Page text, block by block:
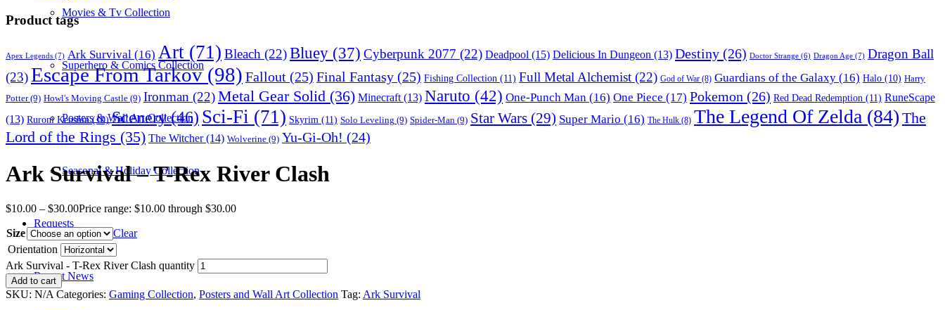
Movies & Tv Collection
Superhero & Comics Collection
Posters & Wall Art Collection
Seasonal & Holiday Collection
Requests
Recent News
Product tags
Apex Legends (7) Ark Survival (16) Art (71) Bleach (22)Bluey (37) Cyberpunk 2077 (22) Deadpool (15) Delicious In Dungeon (13) Destiny (26) Doctor Strange (6) Dragon Age (7) Dragon Ball
(23)Escape From Tarkov(98) Fallout (25) Final Fantasy (25) Fishing Collection (11) Full Metal Alchemist (22) God of War (8) Guardians of the Galaxy (16) Halo (10) Harry
Potter(9) Howl's Moving Castle (9) Ironman (22)Metal Gear Solid (36) Minecraft (13) Naruto (42) One-Punch Man (16) One Piece (17) Pokemon (26) Red Dead Redemption (11) RuneScape
(13) Ruroni Kenshin(10) Scenery(46) Sci-Fi (71) Skyrim (11) Solo Leveling (9) Spider-Man (9) Star Wars (29) Super Mario (16) The Hulk (8) The Legend Of Zelda (84) The
Lord of the Rings (35) The Witcher(14) Wolverine (9) Yu-Gi-Oh! (24)
Ark Survival – T-Rex River Clash
$10.00 – $30.00Price range: $10.00 through $30.00
Size
Clear
Orientation
Ark Survival - T-Rex River Clash quantity
Add to cart
SKU: N/A Categories: Gaming Collection, Posters and Wall Art Collection Tag: Ark Survival